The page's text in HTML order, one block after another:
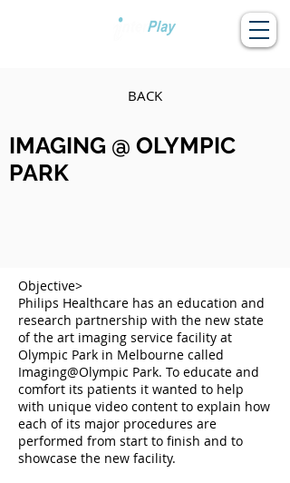
BACK
IMAGING @ OLYMPIC
PARK
Objective>
Philips Healthcare has an education and
research partnership with the new state
of the art imaging service facility at
Olympic Park in Melbourne called
Imaging@Olympic Park. To educate and
comfort its patients it wanted to help
with unique video content to explain how
each of its major procedures are
performed from start to finish and to
showcase the new facility.